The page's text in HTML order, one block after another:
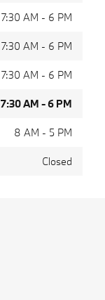
7:30 AM - 6 PM
7:30 AM - 6 PM
7:30 AM - 6 PM
7:30 AM - 6 PM
8 AM - 5 PM
Closed